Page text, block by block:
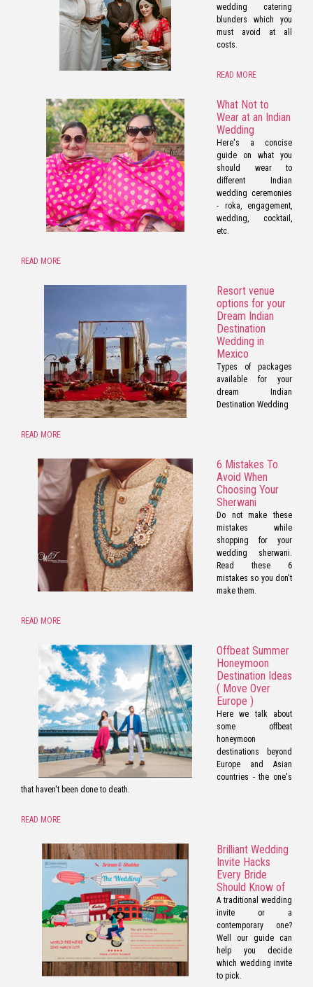
wedding catering
blunders which you
must avoid at all
costs.
READ MORE
What Not to
Wear at an Indian
Wedding
Here's a concise
guide on what you
should wear to
different Indian
wedding ceremonies
- roka, engagement,
wedding, cocktail,
etc.
READ MORE
Resort venue
options for your
Dream Indian
Destination
Wedding in
Mexico
Types of packages
available for your
dream Indian
Destination Wedding
READ MORE
6 Mistakes To
Avoid When
Choosing Your
Sherwani
Do not make these
mistakes while
shopping for your
wedding sherwani.
Read these 6
mistakes so you don't
make them.
READ MORE
Offbeat Summer
Honeymoon
Destination Ideas
( Move Over
Europe )
Here we talk about
some offbeat
honeymoon
destinations beyond
Europe and Asian
countries - the one's
that haven't been done to death.
READ MORE
Brilliant Wedding
Invite Hacks
Every Bride
Should Know of
A traditional wedding
invite or a
contemporary one?
Well our guide can
help you decide
which wedding invite
to pick.